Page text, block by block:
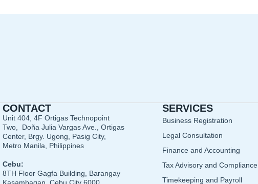
CONTACT
Unit 404, 4F Ortigas Technopoint
Two, Doña Julia Vargas Ave., Ortigas
Center, Brgy. Ugong, Pasig City,
Metro Manila, Philippines
Cebu:
8TH Floor Gagfa Building, Barangay
SERVICES
Business Registration
Legal Consultation
Finance and Accounting
Tax Advisory and Compliance
Timekeeping and Payroll